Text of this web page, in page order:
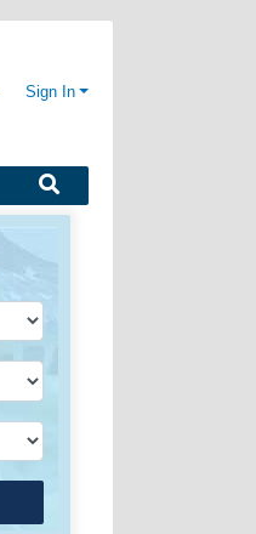
Sign In